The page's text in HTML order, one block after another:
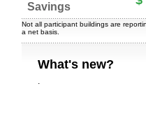
Savings
Not all participant buildings are
a net basis.
What's new?
.